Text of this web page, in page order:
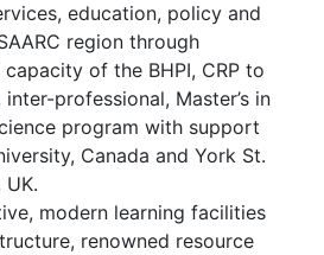
education, policy and
region through
of the BHPI, CRP to
professional, Master’s in
program with support
Canada and York St.
modern learning facilities
renowned resource